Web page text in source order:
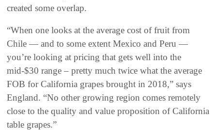
created some overlap.
“When one looks at the average cost of fruit from
Chile — and to some extent Mexico and Peru —
you’re looking at pricing that gets well into the
mid-$30 range – pretty much twice what the average
FOB for California grapes brought in 2018,” says
England. “No other growing region comes remotely
close to the quality and value proposition of California
table grapes.”